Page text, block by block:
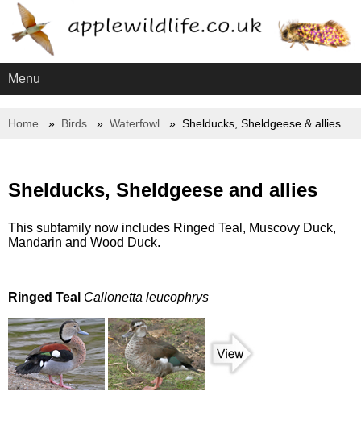
Menu
Home Birds Waterfowl Shelducks, Sheldgeese & allies
Shelducks, Sheldgeese and allies
This subfamily now includes Ringed Teal, Muscovy Duck,
Mandarin and Wood Duck.
Ringed Teal Callonetta leucophrys